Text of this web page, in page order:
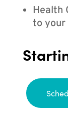
Health
to your